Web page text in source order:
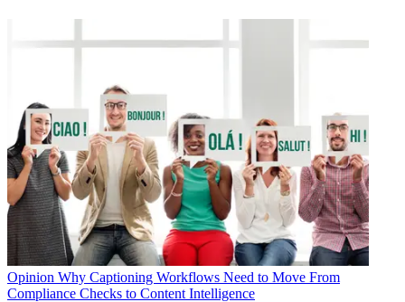
Opinion Why Captioning Workflows Need to Move From
Compliance Checks to Content Intelligence